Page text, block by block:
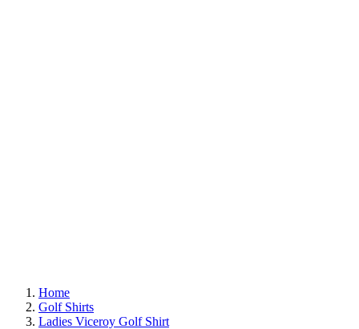
Home
Golf Shirts
Ladies Viceroy Golf Shirt